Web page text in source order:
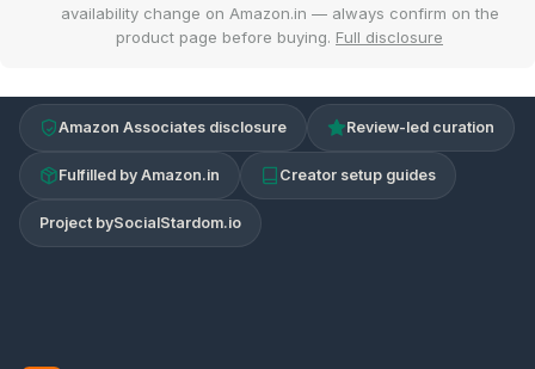
availability change on Amazon.in — always confirm on the
product page before buying. Full disclosure
Amazon Associates disclosure Review-led curation
Fulfilled by Amazon.in Creator setup guides
Project bySocialStardom.io